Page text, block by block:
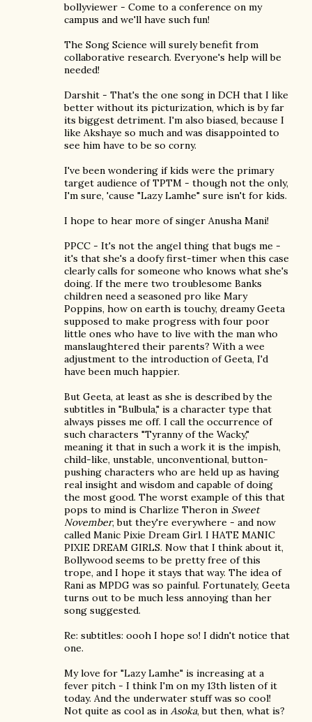
bollyviewer - Come to a conference on my
campus and we'll have such fun!
The Song Science will surely benefit from
collaborative research. Everyone's help will be
needed!
Darshit - That's the one song in DCH that I like
better without its picturization, which is by far
its biggest detriment. I'm also biased, because I
like Akshaye so much and was disappointed to
see him have to be so corny.
I've been wondering if kids were the primary
target audience of TPTM - though not the only,
I'm sure, 'cause "Lazy Lamhe" sure isn't for kids.
I hope to hear more of singer Anusha Mani!
PPCC - It's not the angel thing that bugs me -
it's that she's a doofy first-timer when this case
clearly calls for someone who knows what she's
doing. If the mere two troublesome Banks
children need a seasoned pro like Mary
Poppins, how on earth is touchy, dreamy Geeta
supposed to make progress with four poor
little ones who have to live with the man who
manslaughtered their parents? With a wee
adjustment to the introduction of Geeta, I'd
have been much happier.
But Geeta, at least as she is described by the
subtitles in "Bulbula," is a character type that
always pisses me off. I call the occurrence of
such characters "Tyranny of the Wacky,"
meaning it that in such a work it is the impish,
child-like, unstable, unconventional, button-
pushing characters who are held up as having
real insight and wisdom and capable of doing
the most good. The worst example of this that
pops to mind is Charlize Theron in Sweet
November, but they're everywhere - and now
called Manic Pixie Dream Girl. I HATE MANIC
PIXIE DREAM GIRLS. Now that I think about it,
Bollywood seems to be pretty free of this
trope, and I hope it stays that way. The idea of
Rani as MPDG was so painful. Fortunately, Geeta
turns out to be much less annoying than her
song suggested.
Re: subtitles: oooh I hope so! I didn't notice that
one.
My love for "Lazy Lamhe" is increasing at a
fever pitch - I think I'm on my 13th listen of it
today. And the underwater stuff was so cool!
Not quite as cool as in Asoka, but then, what is?